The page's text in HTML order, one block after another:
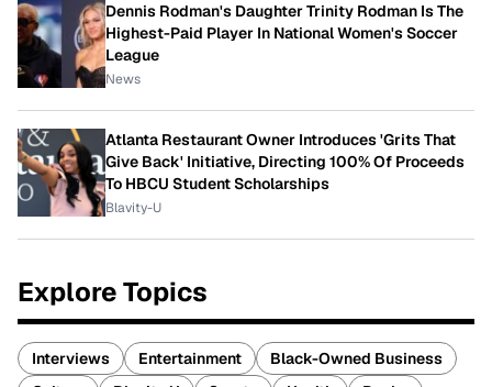
Dennis Rodman's Daughter Trinity Rodman Is The
Highest-Paid Player In National Women's Soccer
League
News
Atlanta Restaurant Owner Introduces 'Grits That
Give Back' Initiative, Directing 100% Of Proceeds
To HBCU Student Scholarships
Blavity-U
Explore Topics
Interviews Entertainment
Black-Owned Business